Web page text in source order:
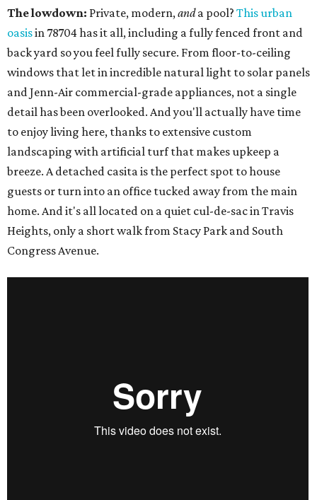
The lowdown: Private, modern,anda pool? This urban
oasisin 78704 has it all, including a fully fenced front and
back yard so you feel fully secure. From floor-to-ceiling
windows that let in incredible natural light to solar panels
and Jenn-Air commercial-grade appliances, not a single
detail has been overlooked. And you'll actually have time
to enjoy living here, thanks to extensive custom
landscaping with artificial turf that makes upkeep a
breeze. A detached casita is the perfect spot to house
guests or turn into an office tucked away from the main
home. And it's all located on a quiet cul-de-sac in Travis
Heights, only a short walk from Stacy Park and South
Congress Avenue.